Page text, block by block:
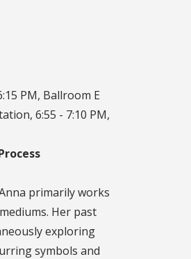
PM, Ballroom E
6:55 - 7:10 PM,
primarily works
Her past
exploring
symbols and